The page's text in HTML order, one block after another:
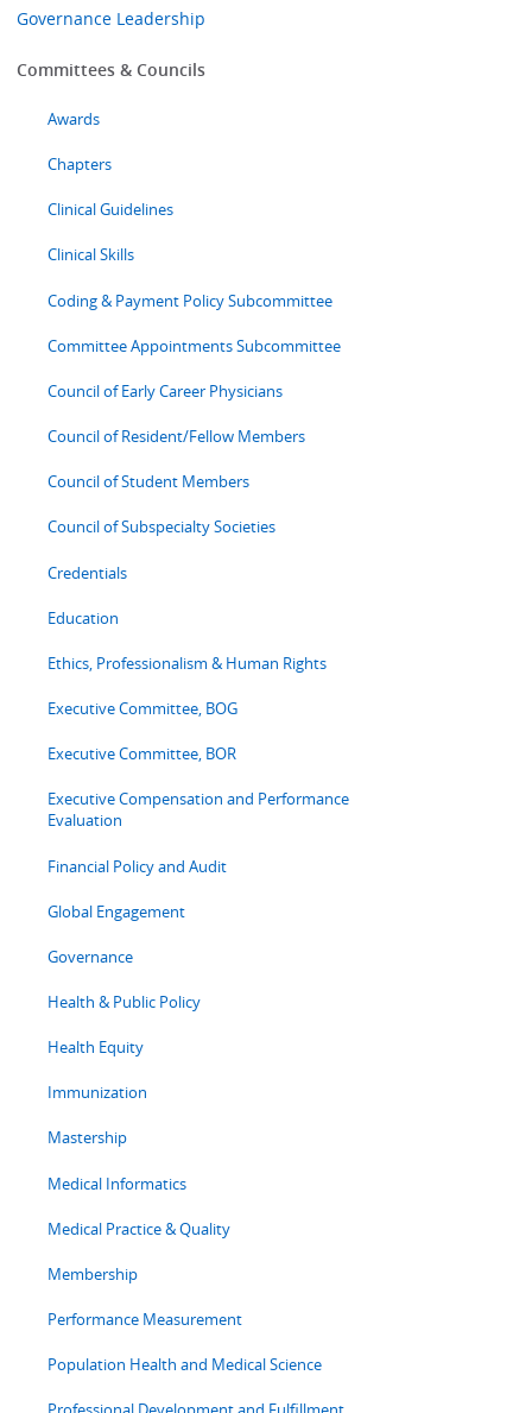
Governance Leadership
Committees & Councils
Awards
Chapters
Clinical Guidelines
Clinical Skills
Coding & Payment Policy Subcommittee
Committee Appointments Subcommittee
Council of Early Career Physicians
Council of Resident/Fellow Members
Council of Student Members
Council of Subspecialty Societies
Credentials
Education
Ethics, Professionalism & Human Rights
Executive Committee, BOG
Executive Committee, BOR
Executive Compensation and Performance
Evaluation
Financial Policy and Audit
Global Engagement
Governance
Health & Public Policy
Health Equity
Immunization
Mastership
Medical Informatics
Medical Practice & Quality
Membership
Performance Measurement
Population Health and Medical Science